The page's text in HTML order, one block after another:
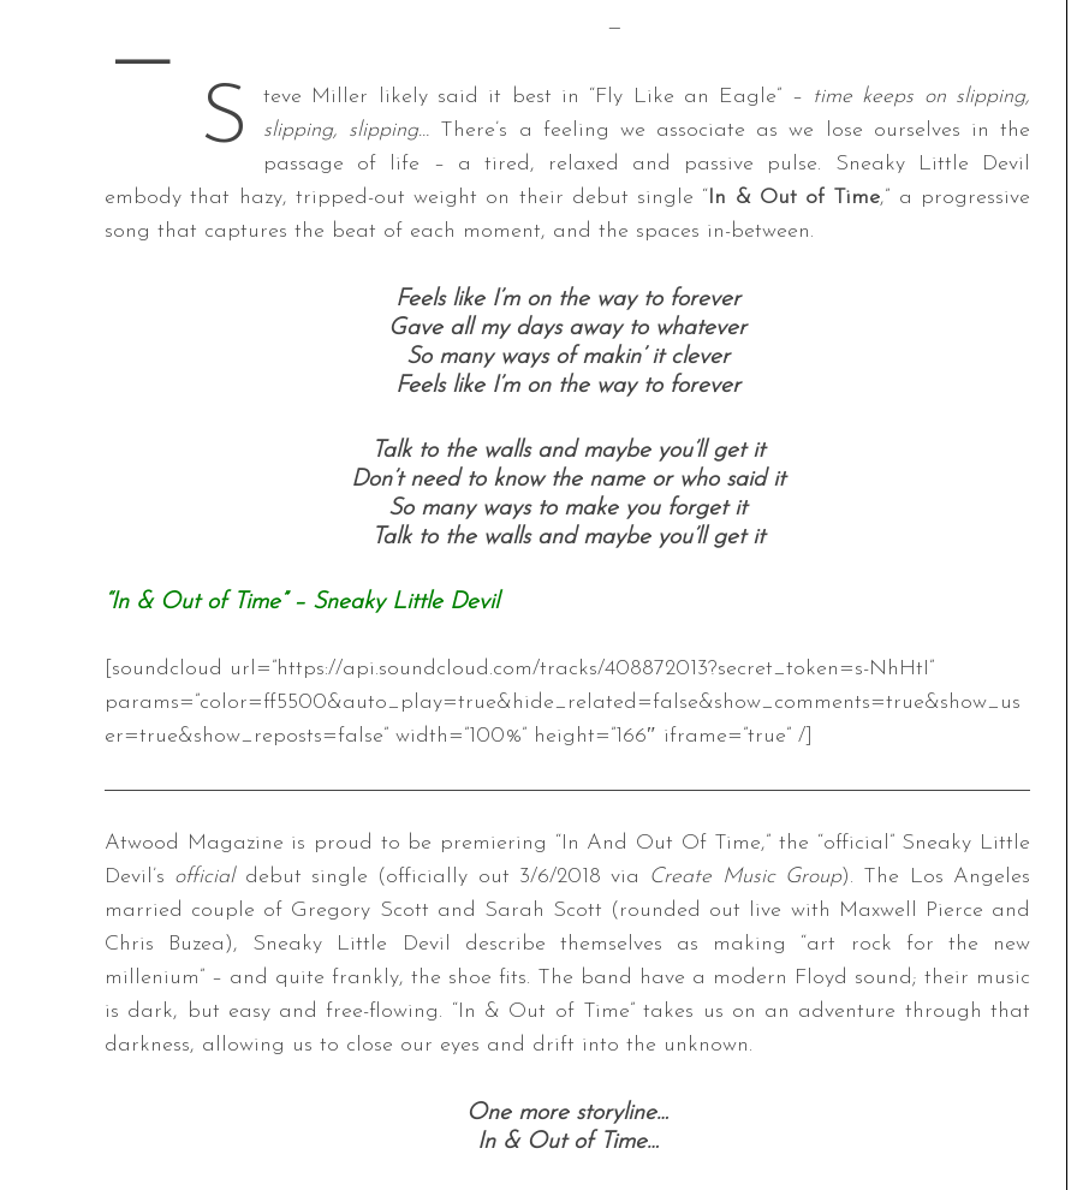
— —
S teve Miller likely said it best in “Fly Like an Eagle” – time keeps on slipping,
slipping, slipping… There’s a feeling we associate as we lose ourselves in the
passage of life – a tired, relaxed and passive pulse. Sneaky Little Devil
embody that hazy, tripped-out weight on their debut single “In & Out of Time,” a progressive
song that captures the beat of each moment, and the spaces in-between.
Feels like I’m on the way to forever
Gave all my days away to whatever
So many ways of makin’ it clever
Feels like I’m on the way to forever
Talk to the walls and maybe you’ll get it
Don’t need to know the name or who said it
So many ways to make you forget it
Talk to the walls and maybe you’ll get it
“In & Out of Time” – Sneaky Little Devil
[soundcloud url=”https://api.soundcloud.com/tracks/408872013?secret_token=s-NhHtI”
params=”color=ff5500&auto_play=true&hide_related=false&show_comments=true&show_us
er=true&show_reposts=false” width=”100%” height=”166″ iframe=”true” /]
Atwood Magazine is proud to be premiering “In And Out Of Time,” the “official” Sneaky Little
Devil’s officialdebut single (officially out 3/6/2018 via Create Music Group). The Los Angeles
married couple of Gregory Scott and Sarah Scott (rounded out live with Maxwell Pierce and
Chris Buzea), Sneaky Little Devil describe themselves as making “art rock for the new
millenium” – and quite frankly, the shoe fits. The band have a modern Floyd sound; their music
is dark, but easy and free-flowing. “In & Out of Time” takes us on an adventure through that
darkness, allowing us to close our eyes and drift into the unknown.
One more storyline…
In & Out of Time…
h
f